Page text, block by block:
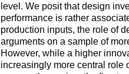
level. We posit that design
performance is rather
production inputs, the role of
arguments on a sample of
However, while a higher
increasingly more central role